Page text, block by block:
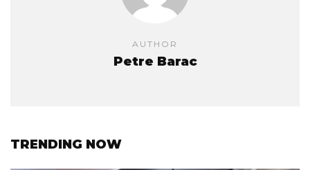
AUTHOR
Petre Barac
TRENDING NOW